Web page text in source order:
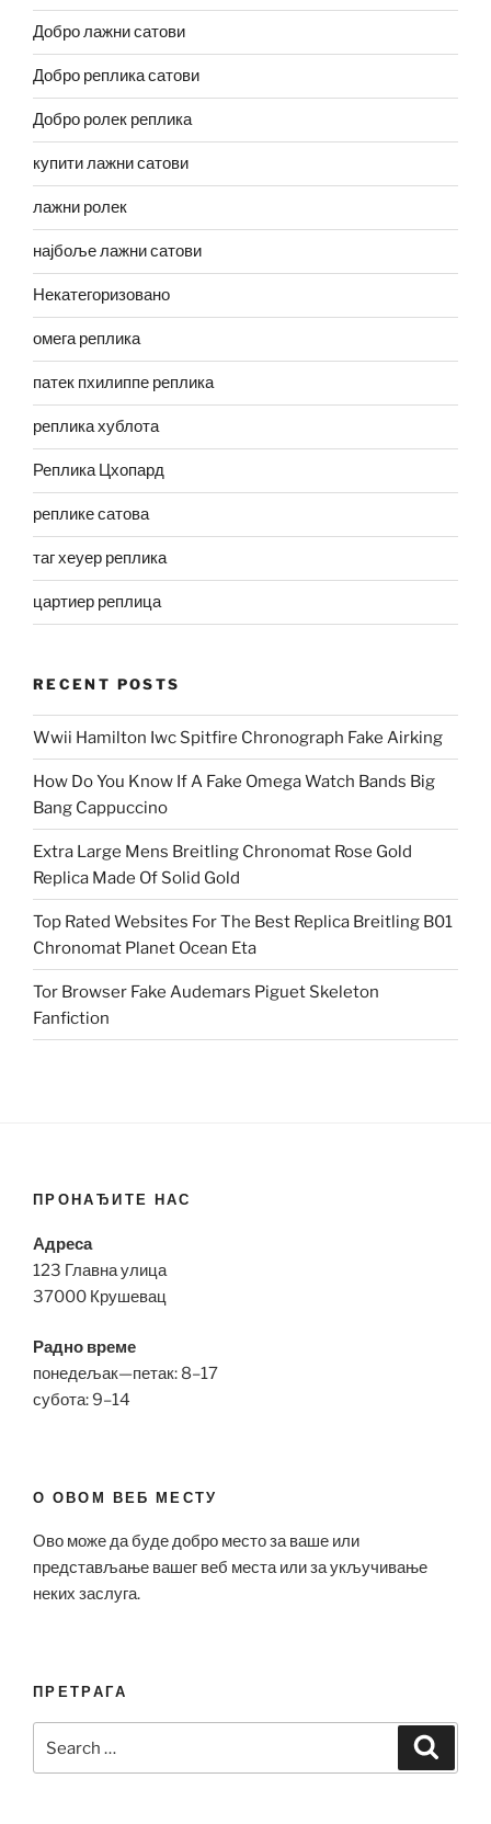
Добро лажни сатови
Добро реплика сатови
Добро ролек реплика
купити лажни сатови
лажни ролек
најбоље лажни сатови
Некатегоризовано
омега реплика
патек пхилиппе реплика
реплика хублота
Реплика Цхопард
реплике сатова
таг хеуер реплика
цартиер реплица
RECENT POSTS
Wwii Hamilton Iwc Spitfire Chronograph Fake Airking
How Do You Know If A Fake Omega Watch Bands Big
Bang Cappuccino
Extra Large Mens Breitling Chronomat Rose Gold
Replica Made Of Solid Gold
Top Rated Websites For The Best Replica Breitling B01
Chronomat Planet Ocean Eta
Tor Browser Fake Audemars Piguet Skeleton
Fanfiction
ПРОНАЂИТЕ НАС
Адреса
123 Главна улица
37000 Крушевац
Радно време
понедељак—петак: 8–17
субота: 9–14
О ОВОМ ВЕБ МЕСТУ
Ово може да буде добро место за ваше или
представљање вашег веб места или за укључивање
неких заслуга.
ПРЕТРАГА
for: